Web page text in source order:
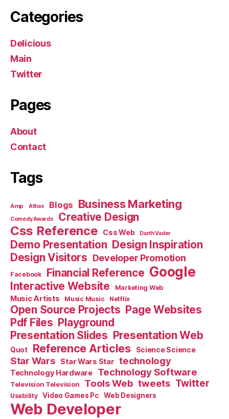
Categories
Delicious
Main
Twitter
Pages
About
Contact
Tags
Amp Athas Blogs Business Marketing
Comedy Awards Creative Design
Css Reference Css Web Darth Vader
Demo Presentation Design Inspiration
Design Visitors Developer Promotion
Facebook Financial Reference Google
Interactive Website Marketing Web
Music Artists Music Music Netflix
Open Source Projects Page Websites
Pdf Files Playground
Presentation Slides Presentation Web
Quot Reference Articles Science Science
Star Wars Star Wars Star technology
Technology Hardware Technology Software
Television Television Tools Web tweets Twitter
Usability Video Games Pc Web Designers
Web Developer